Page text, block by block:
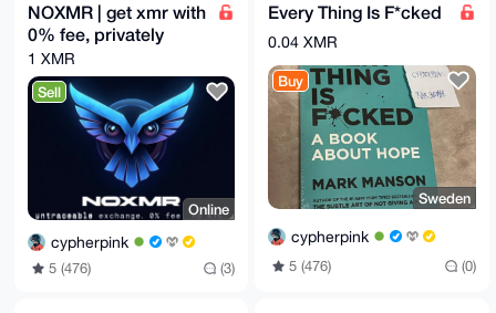
NOXMR | get xmr with
0% fee, privately
1 XMR
Sell
Online
cypherpink
5 (476) (3)
Every Thing Is F*cked
0.04 XMR
Buy
Sweden
cypherpink
5 (476) (0)